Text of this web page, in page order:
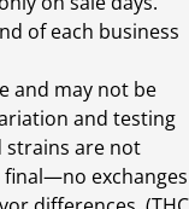
of each business
and may not be
and testing
strains are not
final—no exchanges